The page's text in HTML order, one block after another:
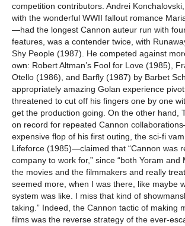
competition contributors. Andrei
with the wonderful WWII fallout romance
—had the longest Cannon auteur run with
features, was a contender twice, with
Shy People (1987). He competed against
own: Robert Altman’s Fool for Love (1985),
Otello (1986), and Barfly (1987) by Barbet
appropriately amazing Golan experience
threatened to cut off his fingers one by one
get the production going. On the other hand,
on record for repeated Cannon
expensive flop of his first outing, the sci-fi
Lifeforce (1985)—claimed that “Cannon was
company to work for,” since “both Yoram and
the movies and the filmmakers and really
seemed more, when I was there, like maybe
system was like. I miss that kind of
taking.” Indeed, the Cannon tactic of making
films was the reverse strategy of the ever-